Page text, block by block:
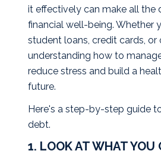
it effectively can make all the
financial well-being. Whether
student loans, credit cards, or
understanding how to
reduce stress and build a
future.
Here's a step-by-step guide
debt.
1. LOOK AT WHAT YOU